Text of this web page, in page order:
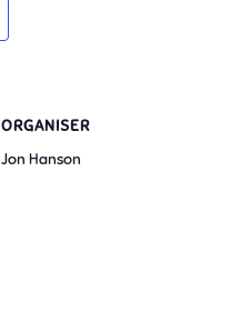
ORGANISER
Jon Hanson